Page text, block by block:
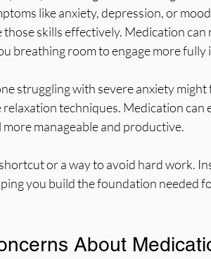
like anxiety, depression, or
those skills effectively. Medication
breathing room to engage more fully
struggling with severe anxiety
techniques. Medication can
manageable and productive.
or a way to avoid hard work.
you build the foundation needed
About